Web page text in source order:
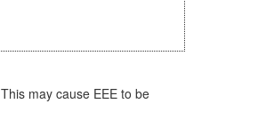
may cause EEE to be